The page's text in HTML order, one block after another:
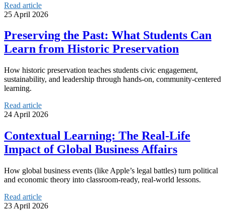
Read article
25 April 2026
Preserving the Past: What Students Can
Learn from Historic Preservation
How historic preservation teaches students civic engagement,
sustainability, and leadership through hands-on, community-centered
learning.
Read article
24 April 2026
Contextual Learning: The Real-Life
Impact of Global Business Affairs
How global business events (like Apple’s legal battles) turn political
and economic theory into classroom-ready, real-world lessons.
Read article
23 April 2026